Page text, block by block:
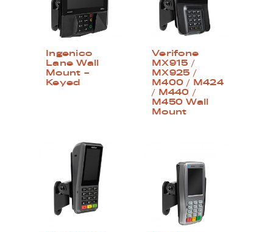
Ingenico
Lane Wall
Mount –
Keyed
Verifone
MX915 /
MX925 /
M400 / M424
/ M440 /
M450 Wall
Mount